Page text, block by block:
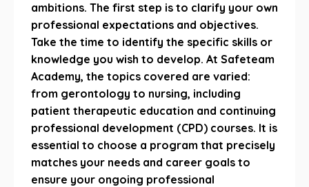
ambitions. The first step is to clarify your own
professional expectations and objectives.
Take the time to identify the specific skills or
knowledge you wish to develop. At Safeteam
Academy, the topics covered are varied:
from gerontology to nursing, including
patient therapeutic education and continuing
professional development (CPD) courses. It is
essential to choose a program that precisely
matches your needs and career goals to
ensure your ongoing professional